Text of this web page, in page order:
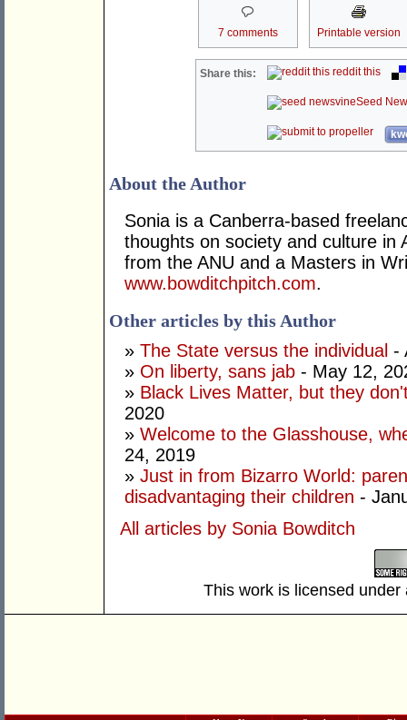
7 comments Printable version
Share this: reddit this
Seed
About the Author
Sonia is a Canberra-based
thoughts on society and culture in
from the ANU and a Masters in
www.bowditchpitch.com.
Other articles by this Author
» The State versus the individual -
» On liberty, sans jab - May 12,
» Black Lives Matter, but they
2020
» Welcome to the Glasshouse,
24, 2019
» Just in from Bizarro World:
disadvantaging their children -
All articles by Sonia Bowditch
This work is licensed